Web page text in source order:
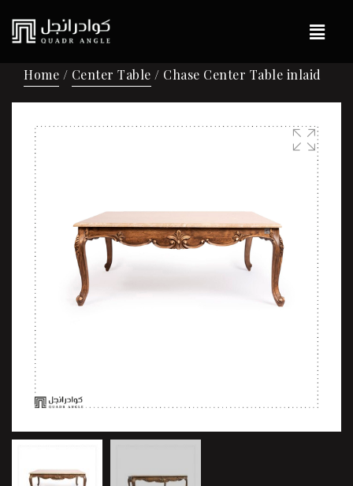
Home / Center Table / Chase Center Table inlaid